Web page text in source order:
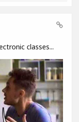
classes...